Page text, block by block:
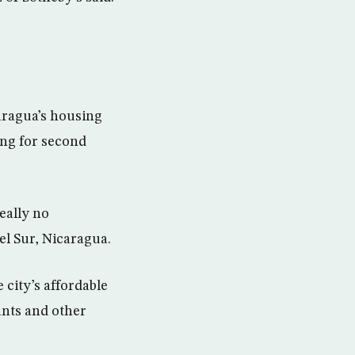
housing
for second
no
Sur, Nicaragua.
city’s affordable
and other